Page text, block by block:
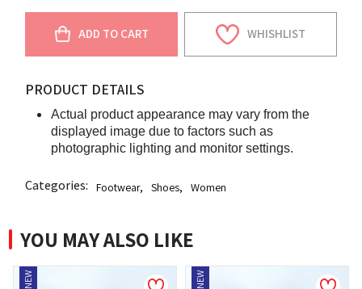
ADD TO CART WHISHLIST
PRODUCT DETAILS
Actual product appearance may vary from the
displayed image due to factors such as
photographic lighting and monitor settings.
Categories: Footwear, Shoes, Women
YOU MAY ALSO LIKE